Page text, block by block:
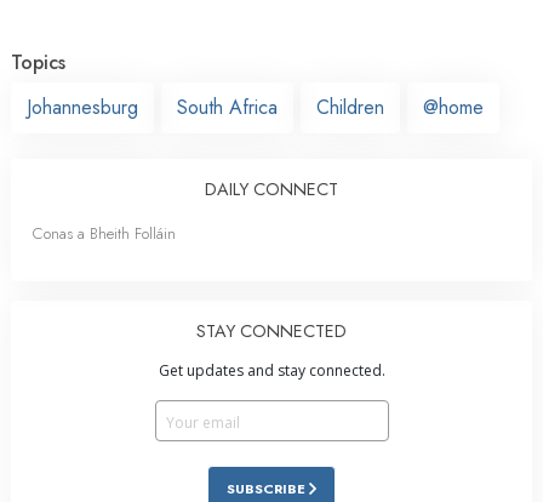
Topics
Johannesburg
South Africa Children @home
DAILY CONNECT
Conas a Bheith Folláin
STAY CONNECTED
Get updates and stay connected.
SUBSCRIBE